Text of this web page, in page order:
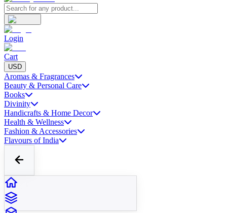
Login
Cart
USD
Aromas & Fragrances
Beauty & Personal Care
Books
Divinity
Handicrafts & Home Decor
Health & Wellness
Fashion & Accessories
Flavours of India